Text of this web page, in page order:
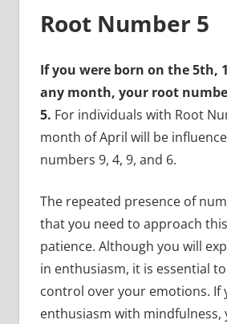
Root Number 5
If you were born on the 5th,
any month, your root
5. For individuals with Root
month of April will be
numbers 9, 4, 9, and 6.
The repeated presence of
that you need to approach
patience. Although you will
in enthusiasm, it is essential
control over your emotions. If
enthusiasm with mindfulness,